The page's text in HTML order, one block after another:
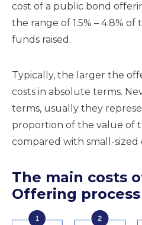
cost of a public bond
the range of 1.5% – 4.8%
funds raised.
Typically, the larger the
costs in absolute terms.
terms, usually they
proportion of the value of
compared with small-sized
The main costs
Offering process